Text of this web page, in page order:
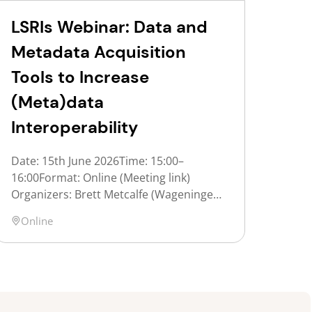
LSRIs Webinar: Data and
Metadata Acquisition
Tools to Increase
(Meta)data
Interoperability
Date: 15th June 2026Time: 15:00–
16:00Format: Online (Meeting link)
Organizers: Brett Metcalfe (Wageningen
(UNLOCK) Description:The FAIR
principles are a set of guidelines aimed
Location
Online